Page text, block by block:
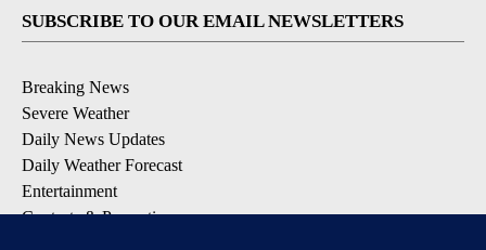
SUBSCRIBE TO OUR EMAIL NEWSLETTERS
Breaking News
Severe Weather
Daily News Updates
Daily Weather Forecast
Entertainment
Contests & Promotions